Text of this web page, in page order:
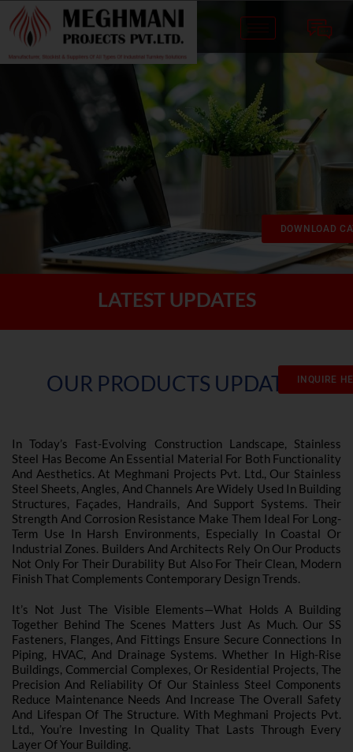
LATEST UPDATES
OUR PRODUCTS UPDATES
In Today’s Fast-Evolving Construction Landscape, Stainless
Steel Has Become An Essential Material For Both Functionality
And Aesthetics. At Meghmani Projects Pvt. Ltd., Our Stainless
Steel Sheets, Angles, And Channels Are Widely Used In Building
Structures, Façades, Handrails, And Support Systems. Their
Strength And Corrosion Resistance Make Them Ideal For Long-
Term Use In Harsh Environments, Especially In Coastal Or
Industrial Zones. Builders And Architects Rely On Our Products
Not Only For Their Durability But Also For Their Clean, Modern
Finish That Complements Contemporary Design Trends.
It’s Not Just The Visible Elements—What Holds A Building
Together Behind The Scenes Matters Just As Much. Our SS
Fasteners, Flanges, And Fittings Ensure Secure Connections In
Piping, HVAC, And Drainage Systems. Whether In High-Rise
Buildings, Commercial Complexes, Or Residential Projects, The
Precision And Reliability Of Our Stainless Steel Components
Reduce Maintenance Needs And Increase The Overall Safety
And Lifespan Of The Structure. With Meghmani Projects Pvt.
Ltd., You’re Investing In Quality That Lasts Through Every
Layer Of Your Building.
INQUIRE
DOWNLOAD